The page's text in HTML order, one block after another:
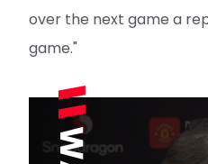
over the next game a
game."